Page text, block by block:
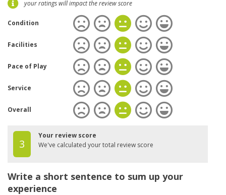
your ratings will impact the review score
Condition
Facilities
Pace of Play
Service
Overall
3
Your review score
We've calculated your total review score
Write a short sentence to sum up your
experience